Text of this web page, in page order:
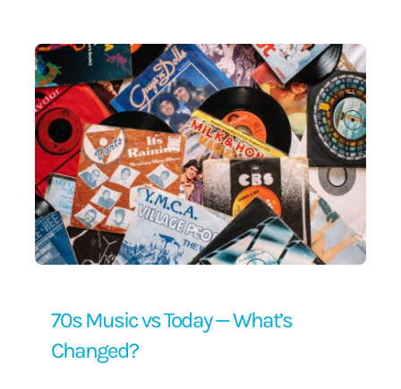
Contact Us
70s Music vs Today — What’s
Changed?